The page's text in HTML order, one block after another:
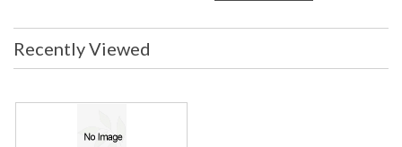
Recently Viewed